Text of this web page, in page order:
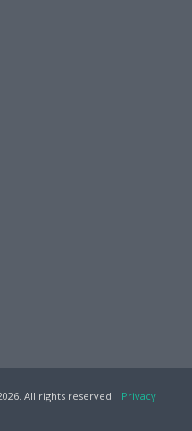
All rights reserved.
Privacy